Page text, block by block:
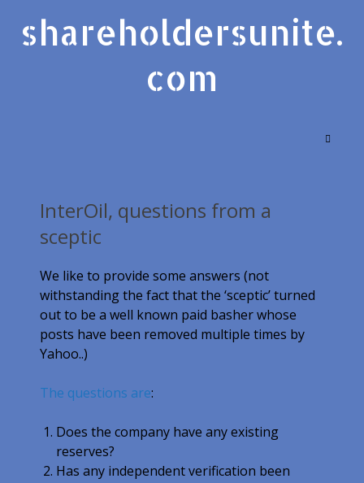
shareholdersunite.
com
InterOil, questions from a
sceptic
We like to provide some answers (not
withstanding the fact that the ‘sceptic’ turned
out to be a well known paid basher whose
posts have been removed multiple times by
Yahoo..)
The questions are:
Does the company have any existing
reserves?
Has any independent verification been